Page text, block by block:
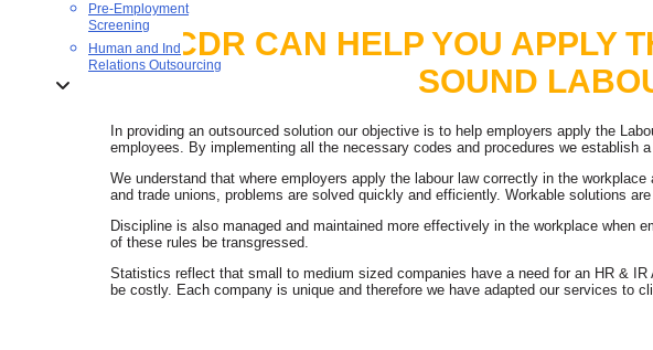
Pre-Employment
Screening
Human and Ind
Relations Outsourcing
CDR CAN HELP YOU APPLY
SOUND
In providing an outsourced solution our objective is to help employers apply the
employees. By implementing all the necessary codes and procedures we establish
We understand that where employers apply the labour law correctly in the
and trade unions, problems are solved quickly and efficiently. Workable solutions
Discipline is also managed and maintained more effectively in the workplace when
of these rules be transgressed.
Statistics reflect that small to medium sized companies have a need for an HR &
be costly. Each company is unique and therefore we have adapted our services to